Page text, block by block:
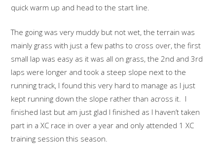
quick warm up and head to the start line.
The going was very muddy but not wet, the terrain was
mainly grass with just a few paths to cross over, the first
small lap was easy as it was all on grass, the 2nd and 3rd
laps were longer and took a steep slope next to the
running track, I found this very hard to manage as I just
kept running down the slope rather than across it. I
finished last but am just glad I finished as I haven’t taken
part in a XC race in over a year and only attended 1 XC
training session this season.